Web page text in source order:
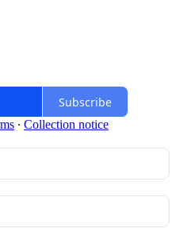
Subscribe
∙ Collection notice